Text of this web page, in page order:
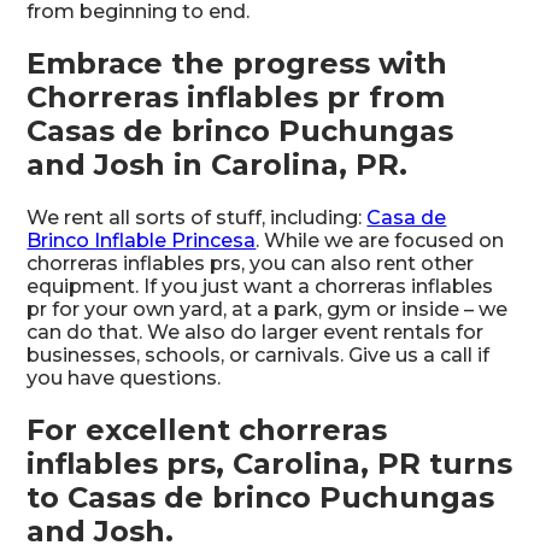
from beginning to end.
Embrace the progress with
Chorreras inflables pr from
Casas de brinco Puchungas
and Josh in Carolina, PR.
We rent all sorts of stuff, including: Casa de
Brinco Inflable Princesa. While we are focused on
chorreras inflables prs, you can also rent other
equipment. If you just want a chorreras inflables
pr for your own yard, at a park, gym or inside – we
can do that. We also do larger event rentals for
businesses, schools, or carnivals. Give us a call if
you have questions.
For excellent chorreras
inflables prs, Carolina, PR turns
to Casas de brinco Puchungas
and Josh.